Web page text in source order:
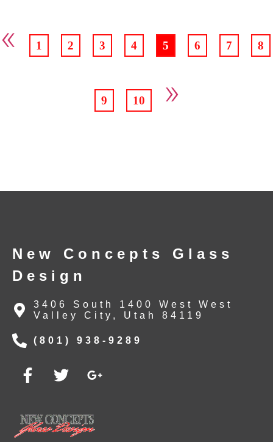
« 1 2 3 4 5 6 7 8
9 10 »
New Concepts Glass
Design
3406 South 1400 West West
Valley City, Utah 84119
(801) 938-9289